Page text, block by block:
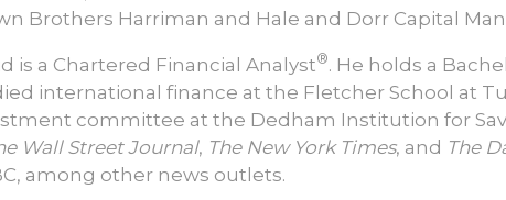
Brothers Harriman and Hale and Dorr Capital
is a Chartered Financial Analyst®. He holds a
international finance at the Fletcher School at
committee at the Dedham Institution for
Wall Street Journal, The New York Times, and The
among other news outlets.